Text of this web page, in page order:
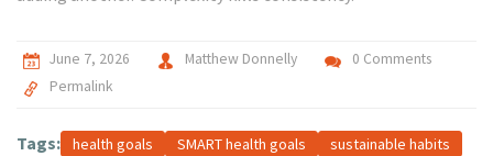
June 7, 2026 Matthew Donnelly
0 Comments
Permalink
Tags: health goals SMART health goals
sustainable habits